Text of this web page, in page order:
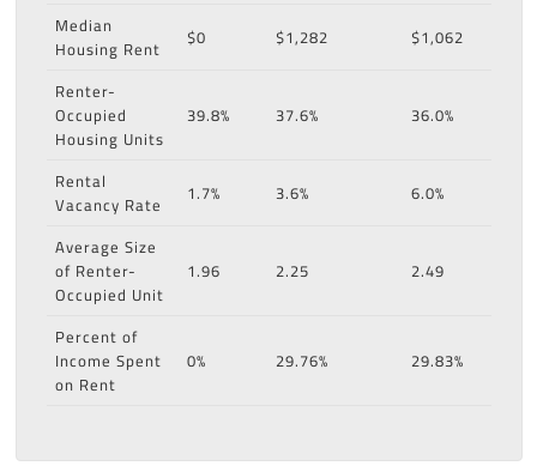
Median
Housing Rent
$0 $1,282
$1,062
Renter-
Occupied
Housing Units
39.8% 37.6% 36.0%
Rental
Vacancy Rate
1.7% 3.6%
6.0%
Average Size
of Renter-
Occupied Unit
1.96 2.25 2.49
Percent of
Income Spent
on Rent
0% 29.76% 29.83%